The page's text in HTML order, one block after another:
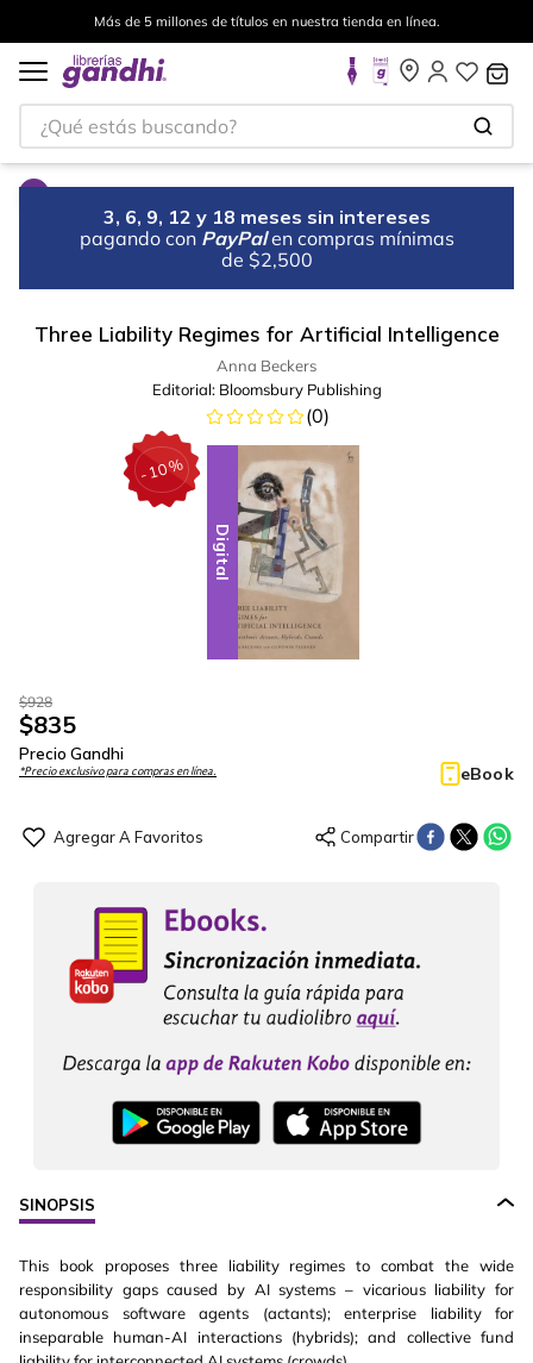
Más de 5 millones de títulos en nuestra tienda en línea.
¿Qué estás buscando?
3, 6, 9, 12 y 18 meses sin intereses
pagando con PayPal en compras mínimas
de $2,500
Three Liability Regimes for Artificial Intelligence
Anna Beckers
Editorial: Bloomsbury Publishing
(0)
-10%
Digital
$928
$835
Precio Gandhi
*Precio exclusivo para compras en línea. eBook
SINOPSIS
This book proposes three liability regimes to combat the wide
responsibility gaps caused by AI systems – vicarious liability for
autonomous software agents (actants); enterprise liability for
inseparable human-AI interactions (hybrids); and collective fund